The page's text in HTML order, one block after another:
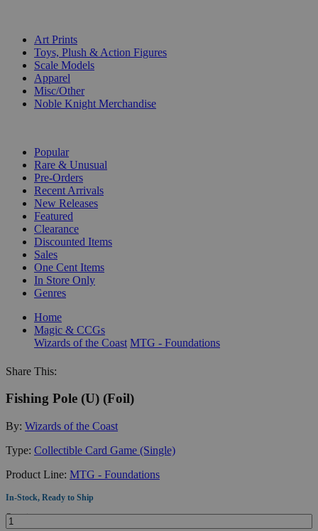
Art Prints
Toys, Plush & Action Figures
Scale Models
Apparel
Misc/Other
Noble Knight Merchandise
Popular
Rare & Unusual
Pre-Orders
Recent Arrivals
New Releases
Featured
Clearance
Discounted Items
Sales
One Cent Items
In Store Only
Genres
Home
Magic & CCGs
Wizards of the Coast MTG - Foundations
Share This:
Fishing Pole (U) (Foil)
By: Wizards of the Coast
Type: Collectible Card Game (Single)
Product Line: MTG - Foundations
In-Stock, Ready to Ship
Quantity: